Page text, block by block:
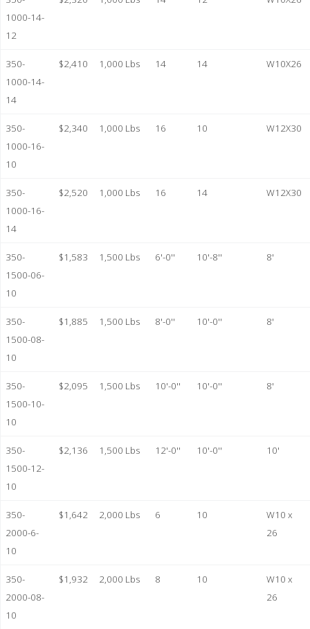
1000-14-
12
350-
1000-14-
14
$2,410 1,000 Lbs 14 14 W10X26
350-
1000-16-
10
$2,340 1,000 Lbs 16 10 W12X30
350-
1000-16-
14
$2,520 1,000 Lbs 16 14 W12X30
350-
1500-06-
10
$1,583 1,500 Lbs 6'-0'' 10'-8'' 8'
350-
1500-08-
10
$1,885 1,500 Lbs 8'-0'' 10'-0'' 8'
350-
1500-10-
10
$2,095 1,500 Lbs 10'-0'' 10'-0'' 8'
350-
1500-12-
10
$2,136 1,500 Lbs 12'-0'' 10'-0'' 10'
350-
2000-6-
10
$1,642 2,000 Lbs 6 10
W10 x
26
350-
2000-08-
10
$1,932 2,000 Lbs 8 10
W10 x
26